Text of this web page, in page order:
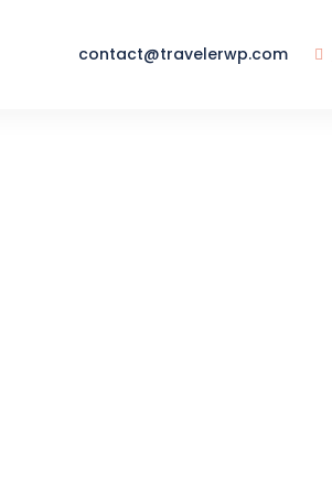
contact@travelerwp.com